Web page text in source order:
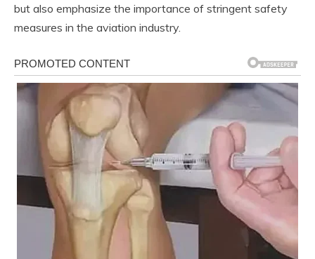
but also emphasize the importance of stringent safety
measures in the aviation industry.